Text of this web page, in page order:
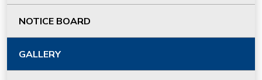
NOTICE BOARD
GALLERY